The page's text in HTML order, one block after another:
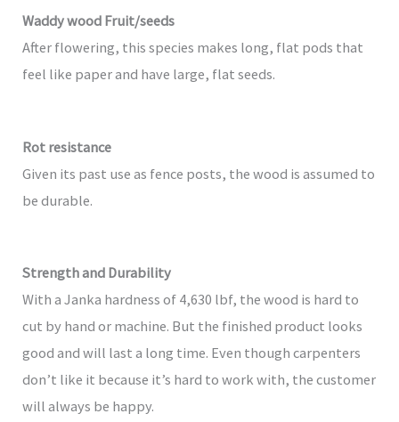
Waddy wood Fruit/seeds
After flowering, this species makes long, flat pods that
feel like paper and have large, flat seeds.
Rot resistance
Given its past use as fence posts, the wood is assumed to
be durable.
Strength and Durability
With a Janka hardness of 4,630 lbf, the wood is hard to
cut by hand or machine. But the finished product looks
good and will last a long time. Even though carpenters
don’t like it because it’s hard to work with, the customer
will always be happy.